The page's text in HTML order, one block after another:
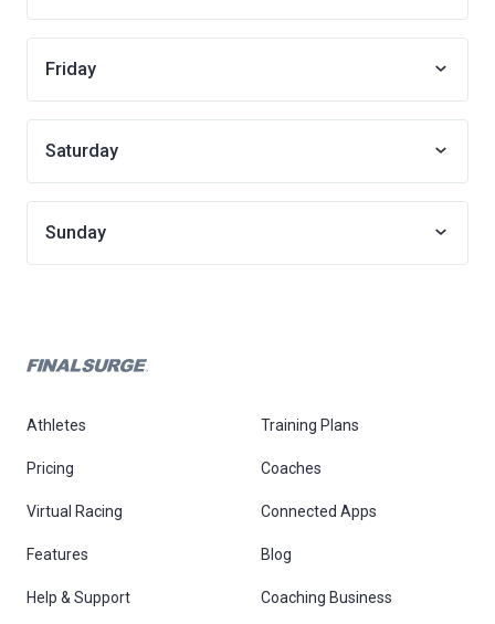
Friday
Saturday
Sunday
Athletes Training Plans
Pricing Coaches
Virtual Racing Connected Apps
Features Blog
Help & Support Coaching Business